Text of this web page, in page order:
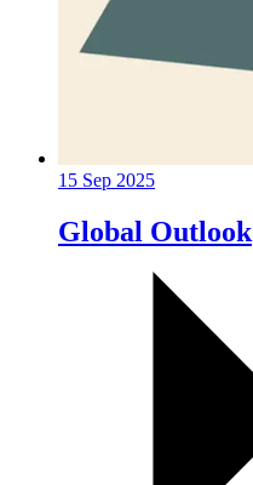
15 Sep 2025
Global Outlook